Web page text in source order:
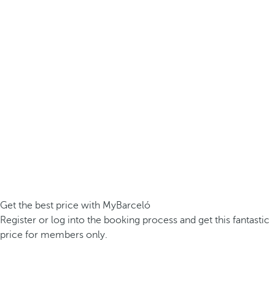
Get the best price with MyBarceló
Register or log into the booking process and get this fantastic
price for members only.